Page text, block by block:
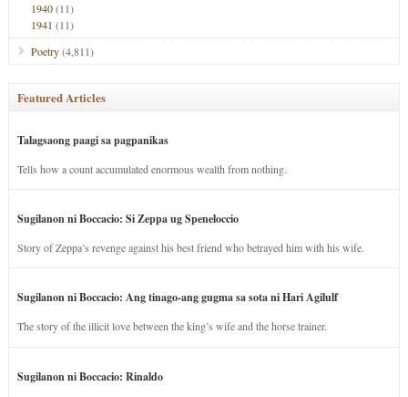
1940(11)
1941 (11)
Poetry(4,811)
Featured Articles
Talagsaong paagi sa pagpanikas
Tells how a count accumulated enormous wealth from nothing.
Sugilanon ni Boccacio: Si Zeppa ug Speneloccio
Story of Zeppa’s revenge against his best friend who betrayed him with his wife.
Sugilanon ni Boccacio: Ang tinago-ang gugma sa sota ni Hari Agilulf
The story of the illicit love between the king’s wife and the horse trainer.
Sugilanon ni Boccacio: Rinaldo